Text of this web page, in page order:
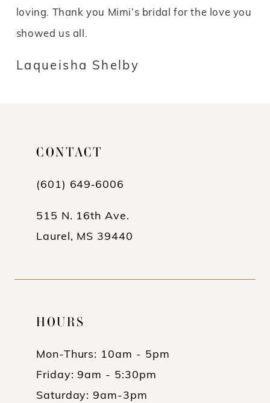
loving. Thank you Mimi’s bridal for the love you
showed us all.
Laqueisha Shelby
CONTACT
(601) 649‑6006
515 N. 16th Ave.
Laurel, MS 39440
HOURS
Mon-Thurs: 10am - 5pm
Friday: 9am - 5:30pm
Saturday: 9am-3pm